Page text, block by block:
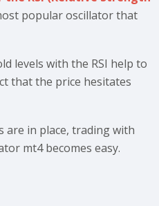
popular oscillator that
levels with the RSI help to
that the price hesitates
are in place, trading with
mt4 becomes easy.